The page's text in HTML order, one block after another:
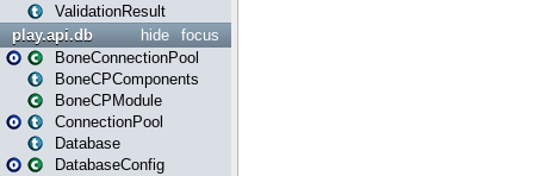
ValidationResult
focus
hide
play.api.db
BoneConnectionPool
BoneCPComponents
BoneCPModule
ConnectionPool
Database
DatabaseConfig